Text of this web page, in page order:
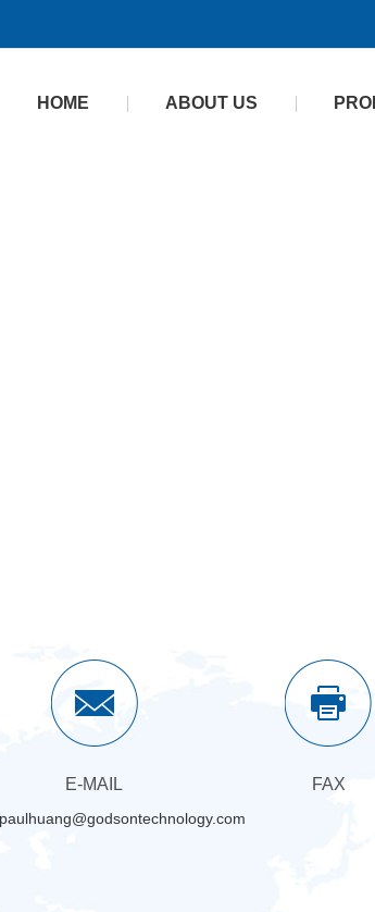
HOME ABOUT US
E-MAIL
paulhuang@godsontechnology.com
FAX